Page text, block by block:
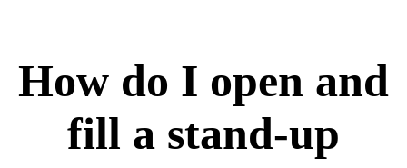
How do I open and
fill a stand-up